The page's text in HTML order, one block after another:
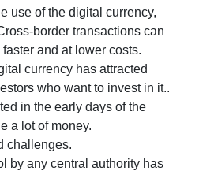
use of the digital currency,
border transactions can
and at lower costs.
currency has attracted
who want to invest in it..
in the early days of the
a lot of money.
challenges.
by any central authority has